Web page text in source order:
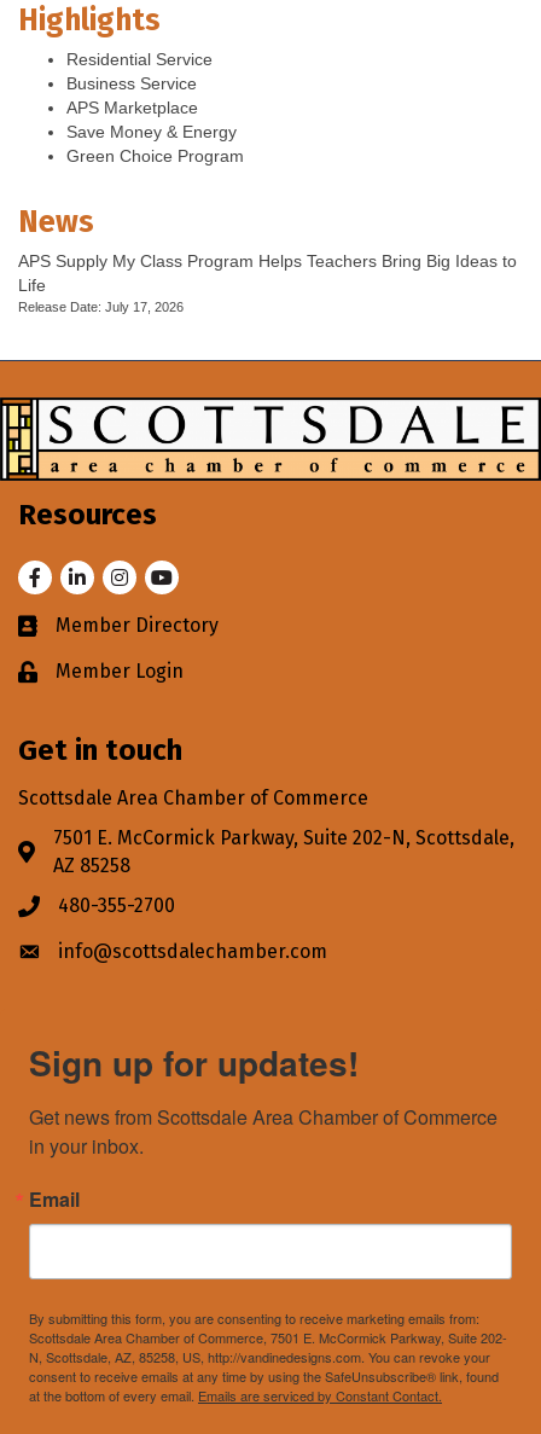
Highlights
Residential Service
Business Service
APS Marketplace
Save Money & Energy
Green Choice Program
News
APS Supply My Class Program Helps Teachers Bring Big Ideas to
Life
Release Date: July 17, 2026
Resources
FacebookLinkedInInstagram
Youtube
Business card icon
Member Directory
Lock iconMember Login
Get in touch
Scottsdale Area Chamber of Commerce
Address & Map
7501 E. McCormick Parkway, Suite 202-N, Scottsdale,
AZ 85258
Phone icon
480-355-2700
Envelope icon
info@scottsdalechamber.com
Sign up for updates!
Get news from Scottsdale Area Chamber of Commerce
in your inbox.
Email
By submitting this form, you are consenting to receive marketing emails from:
Scottsdale Area Chamber of Commerce, 7501 E. McCormick Parkway, Suite 202-
N, Scottsdale, AZ, 85258, US, http://vandinedesigns.com. You can revoke your
consent to receive emails at any time by using the SafeUnsubscribe® link, found
at the bottom of every email. Emails are serviced by Constant Contact.